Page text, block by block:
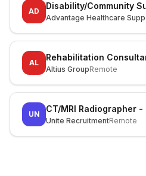
AD
Disability/Community
Advantage Healthcare
AL
Altius GroupRemote
UN
Unite RecruitmentRemote